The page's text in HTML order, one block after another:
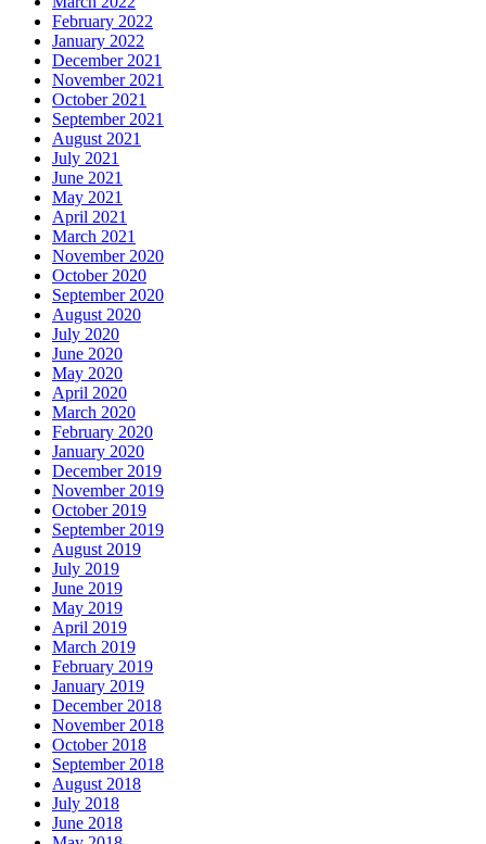
February 2022
January 2022
December 2021
November 2021
October 2021
September 2021
August 2021
July 2021
June 2021
May 2021
April 2021
March 2021
November 2020
October 2020
September 2020
August 2020
July 2020
June 2020
May 2020
April 2020
March 2020
February 2020
January 2020
December 2019
November 2019
October 2019
September 2019
August 2019
July 2019
June 2019
May 2019
April 2019
March 2019
February 2019
January 2019
December 2018
November 2018
October 2018
September 2018
August 2018
July 2018
June 2018